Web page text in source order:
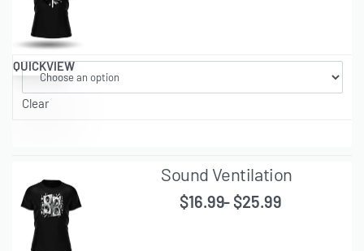
QUICKVIEW
Clear
Sound Ventilation
$16.99 $25.99